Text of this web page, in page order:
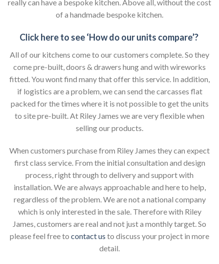
really can have a bespoke kitchen. Above all, without the cost
of a handmade bespoke kitchen.
Click here to see ‘How do our units compare’?
All of our kitchens come to our customers complete. So they
come pre-built, doors & drawers hung and with wireworks
fitted. You wont find many that offer this service. In addition,
if logistics are a problem, we can send the carcasses flat
packed for the times where it is not possible to get the units
to site pre-built. At Riley James we are very flexible when
selling our products.
When customers purchase from Riley James they can expect
first class service. From the initial consultation and design
process, right through to delivery and support with
installation. We are always approachable and here to help,
regardless of the problem. We are not a national company
which is only interested in the sale. Therefore with Riley
James, customers are real and not just a monthly target. So
please feel free to contact us to discuss your project in more
detail.